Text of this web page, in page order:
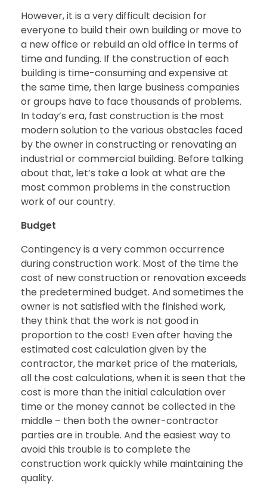
However, it is a very difficult decision for
everyone to build their own building or move to
a new office or rebuild an old office in terms of
time and funding. If the construction of each
building is time-consuming and expensive at
the same time, then large business companies
or groups have to face thousands of problems.
In today’s era, fast construction is the most
modern solution to the various obstacles faced
by the owner in constructing or renovating an
industrial or commercial building. Before talking
about that, let’s take a look at what are the
most common problems in the construction
work of our country.
Budget
Contingency is a very common occurrence
during construction work. Most of the time the
cost of new construction or renovation exceeds
the predetermined budget. And sometimes the
owner is not satisfied with the finished work,
they think that the work is not good in
proportion to the cost! Even after having the
estimated cost calculation given by the
contractor, the market price of the materials,
all the cost calculations, when it is seen that the
cost is more than the initial calculation over
time or the money cannot be collected in the
middle – then both the owner-contractor
parties are in trouble. And the easiest way to
avoid this trouble is to complete the
construction work quickly while maintaining the
quality.